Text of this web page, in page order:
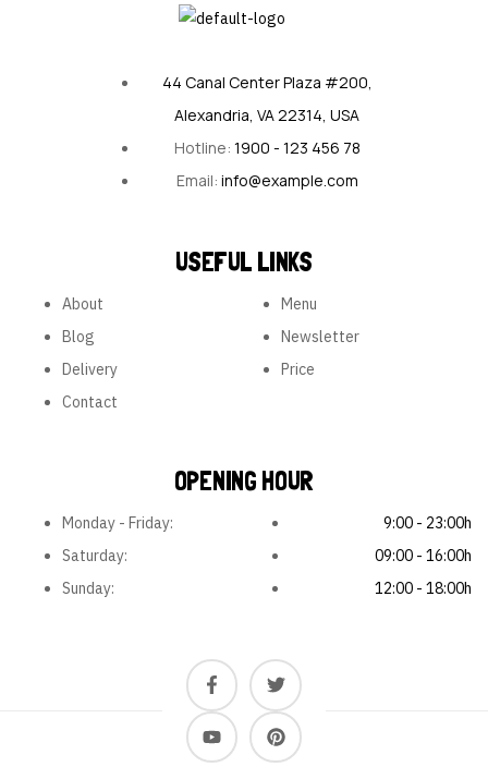
USEFUL LINKS
About
Blog
Delivery
Contact
Menu
Newsletter
Price
44 Canal Center Plaza #200,
Alexandria, VA 22314, USA
Hotline: 1900 - 123 456 78
Email: info@example.com
OPENING HOUR
Monday - Friday:
Saturday:
Sunday:
9:00 - 23:00h
09:00 - 16:00h
12:00 - 18:00h